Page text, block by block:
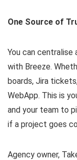
One Source of
You can centralise
with Breeze.
boards, Jira
WebApp. This is
and your team to
if a project goes
Agency owner,